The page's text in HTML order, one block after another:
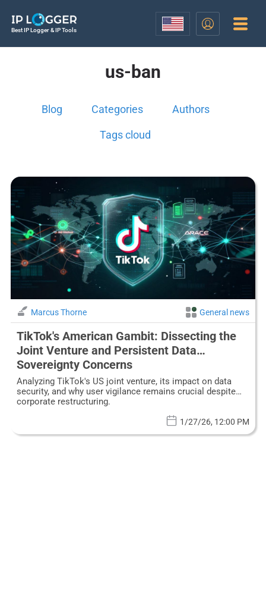
Best IP Logger & IP Tools
us-ban
Blog Categories Authors
Tags cloud
Marcus Thorne General news
TikTok's American Gambit: Dissecting the
Joint Venture and Persistent Data
Sovereignty Concerns
Analyzing TikTok's US joint venture, its impact on data
security, and why user vigilance remains crucial despite
corporate restructuring.
1/27/26, 12:00 PM